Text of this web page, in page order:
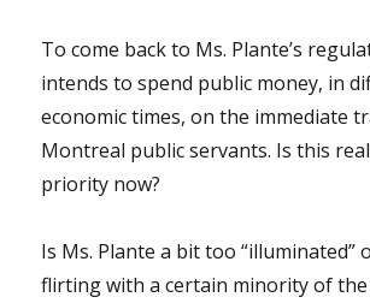
To come back to Ms. Plante’s
intends to spend public money, in
economic times, on the immediate
Montreal public servants. Is this
priority now?
Is Ms. Plante a bit too “illuminated”
flirting with a certain minority of